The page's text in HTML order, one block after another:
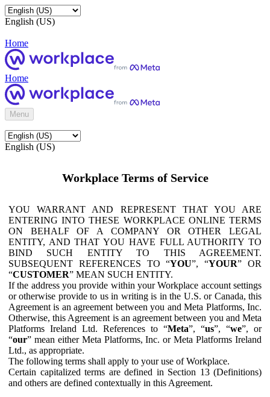
English (US)
Home
Home
Menu
English (US)
Workplace Terms of Service
YOU WARRANT AND REPRESENT THAT YOU ARE
ENTERING INTO THESE WORKPLACE ONLINE TERMS
ON BEHALF OF A COMPANY OR OTHER LEGAL
ENTITY, AND THAT YOU HAVE FULL AUTHORITY TO
BIND SUCH ENTITY TO THIS AGREEMENT.
SUBSEQUENT REFERENCES TO “YOU”, “YOUR” OR
“CUSTOMER” MEAN SUCH ENTITY.
If the address you provide within your Workplace account settings
or otherwise provide to us in writing is in the U.S. or Canada, this
Agreement is an agreement between you and Meta Platforms, Inc.
Otherwise, this Agreement is an agreement between you and Meta
Platforms Ireland Ltd. References to “Meta”, “us”, “we”, or
“our” mean either Meta Platforms, Inc. or Meta Platforms Ireland
Ltd., as appropriate.
The following terms shall apply to your use of Workplace.
Certain capitalized terms are defined in Section 13 (Definitions)
and others are defined contextually in this Agreement.